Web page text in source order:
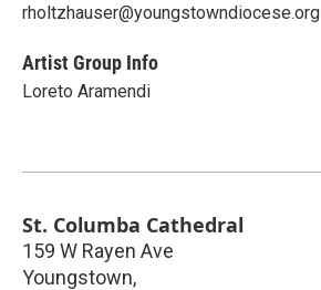
rholtzhauser@youngstowndiocese.org
Artist Group Info
Loreto Aramendi
St. Columba Cathedral
159 W Rayen Ave
Youngstown,